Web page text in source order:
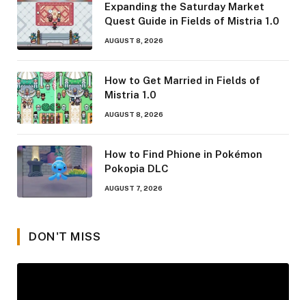
Expanding the Saturday Market
Quest Guide in Fields of Mistria 1.0
AUGUST 8, 2026
How to Get Married in Fields of
Mistria 1.0
AUGUST 8, 2026
How to Find Phione in Pokémon
Pokopia DLC
AUGUST 7, 2026
DON'T MISS